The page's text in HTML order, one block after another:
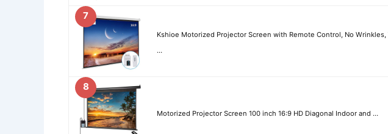
7
Kshioe Motorized Projector Screen with Remote Control, No
…
8
Motorized Projector Screen 100 inch 16:9 HD Diagonal Indoor and …